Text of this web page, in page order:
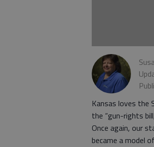
Kansas loves the
the “gun-rights
Once again, our
became a model